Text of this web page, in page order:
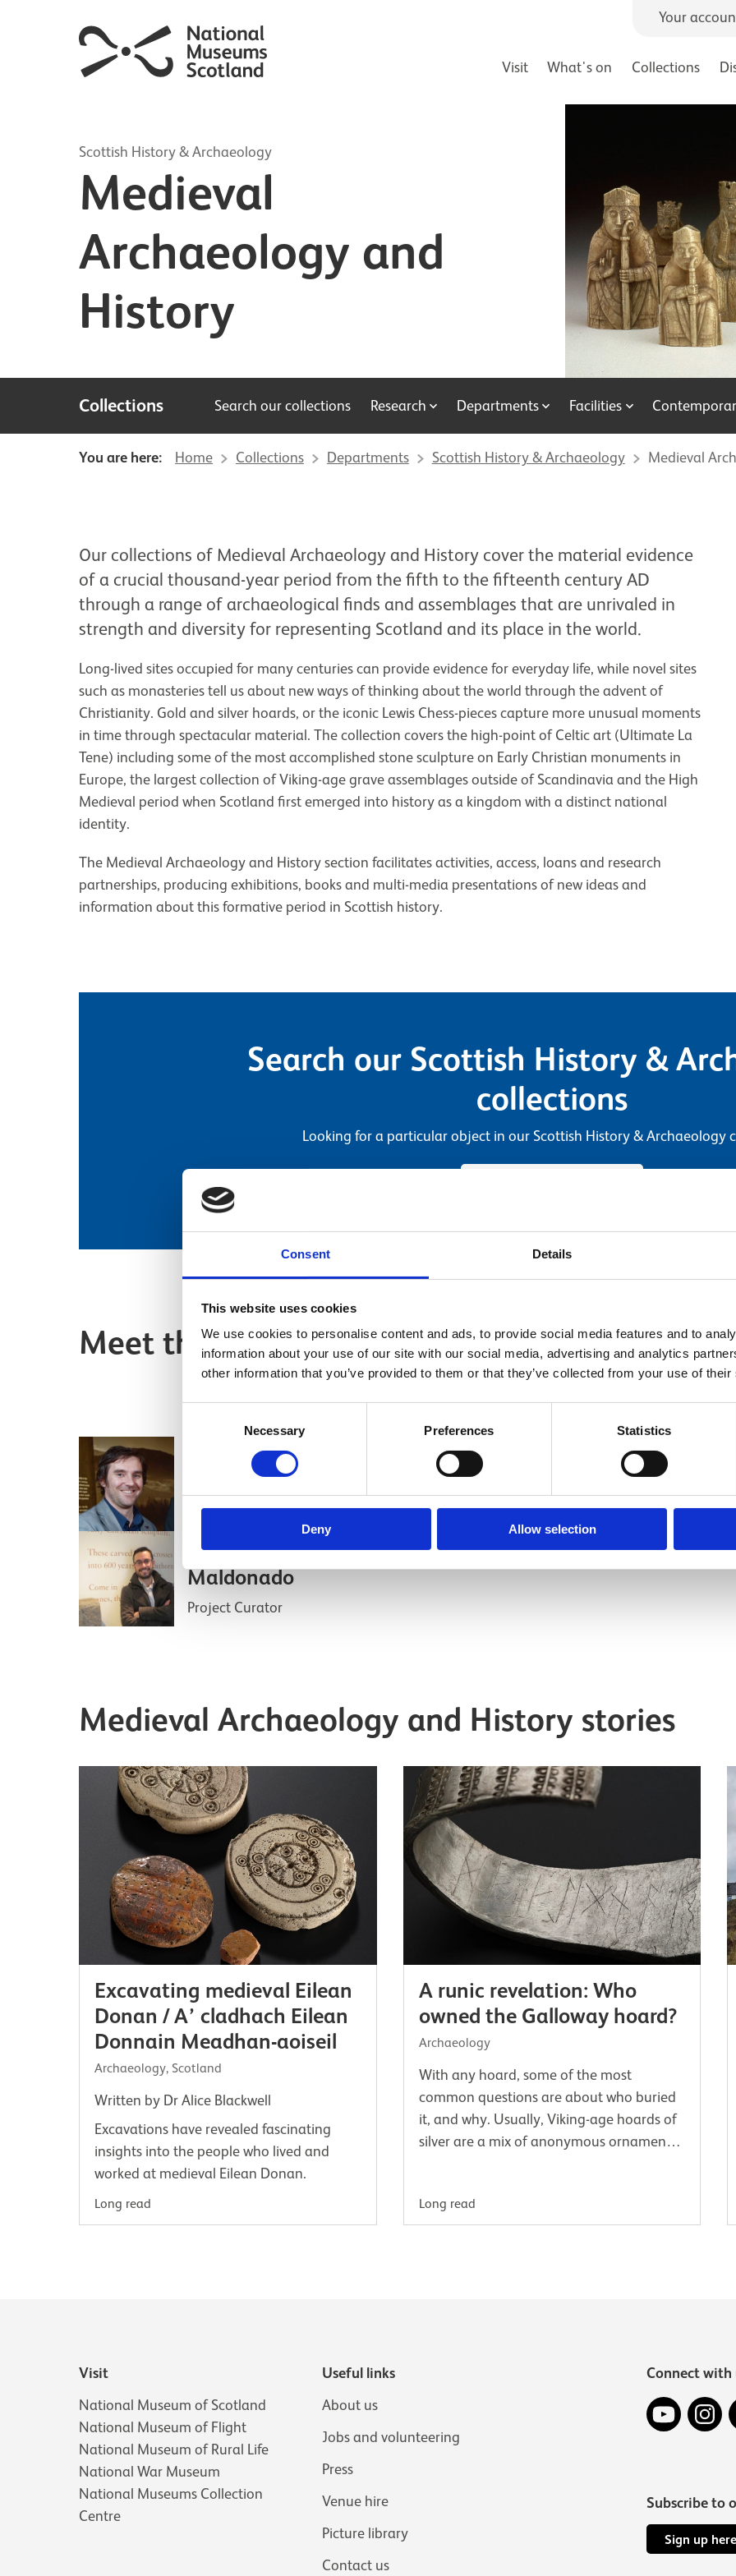
Consent Details
This website uses cookies
We use cookies to personalise content and ads, to provide social media features and to
information about your use of our site with our social media, advertising and analytics
other information that you’ve provided to them or that they’ve collected from your use of
Necessary Preferences Statistics
Deny Allow selection
Visit What's on Collections
Your
Scottish History & Archaeology
Medieval
Archaeology and
History
Collections Search our collections Research Departments Facilities
You are here: Home Collections Departments Scottish History & Archaeology Medieval
Our collections of Medieval Archaeology and History cover the material evidence
of a crucial thousand-year period from the fifth to the fifteenth century AD
through a range of archaeological finds and assemblages that are unrivaled in
strength and diversity for representing Scotland and its place in the world.
Long-lived sites occupied for many centuries can provide evidence for everyday life, while novel sites
such as monasteries tell us about new ways of thinking about the world through the advent of
Christianity. Gold and silver hoards, or the iconic Lewis Chess-pieces capture more unusual moments
in time through spectacular material. The collection covers the high-point of Celtic art (Ultimate La
Tene) including some of the most accomplished stone sculpture on Early Christian monuments in
Europe, the largest collection of Viking-age grave assemblages outside of Scandinavia and the High
Medieval period when Scotland first emerged into history as a kingdom with a distinct national
identity.
The Medieval Archaeology and History section facilitates activities, access, loans and research
partnerships, producing exhibitions, books and multi-media presentations of new ideas and
information about this formative period in Scottish history.
Search our Scottish History &
collections
Looking for a particular object in our Scottish History & Archaeology
Meet the team
Dr Martin Goldberg
Archaeology and History
Dr Alice Blackwell
Archaeology & History
Dr Adrián
Maldonado
Project Curator
Medieval Archaeology and History stories
Excavating medieval Eilean
Donan / A’ cladhach Eilean
Donnain Meadhan-aoiseil
Archaeology, Scotland
Written by Dr Alice Blackwell
Excavations have revealed fascinating
insights into the people who lived and
worked at medieval Eilean Donan.
Long read
A runic revelation: Who
owned the Galloway hoard?
Archaeology
With any hoard, some of the most
common questions are about who buried
it, and why. Usually, Viking-age hoards of
silver are a mix of anonymous ornaments,
us…
Long read
Visit
National Museum of Scotland
National Museum of Flight
National Museum of Rural Life
National War Museum
National Museums Collection
Centre
Useful links
About us
Jobs and volunteering
Press
Venue hire
Picture library
Contact us
Connect with
YouTube
Subscribe to
Sign up here